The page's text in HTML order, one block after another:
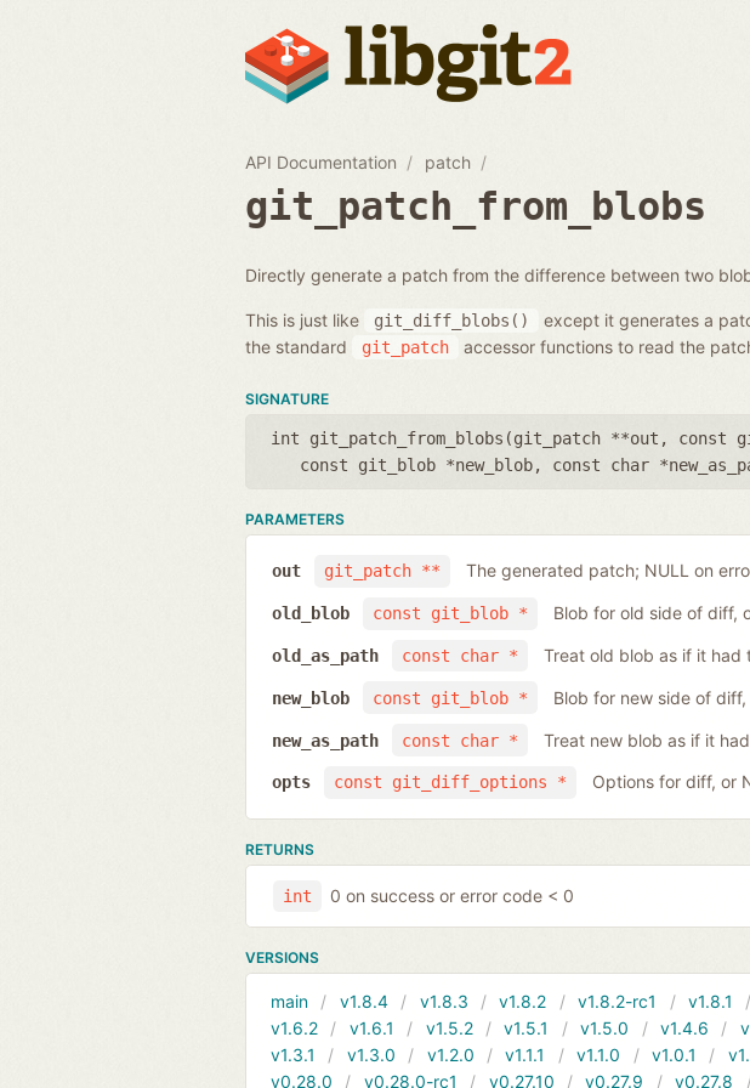
API Documentation patch
git_patch_from_blobs
Directly generate a patch from the difference between two
This is just like git_diff_blobs()
except it generates a
the standard
git_patch accessor functions to read the
SIGNATURE
int git_patch_from_blobs(git_patch **out , const
const git_blob *new_blob, const char
PARAMETERS
git_patch **
out The generated patch; NULL on
const git_blob *
old_blob Blob for old side of diff,
const char *
old_as_path Treat old blob as if it had
const git_blob *
new_blob Blob for new side of
const char *
new_as_path Treat new blob as if it
const git_diff_options *
opts Options for diff, or
RETURNS
int 0 on success or error code < 0
VERSIONS
main v1.8.4 v1.8.3 v1.8.2 v1.8.2-rc1 v1.8.1
v1.6.2
v1.6.1 v1.5.2 v1.5.1 v1.5.0 v1.4.6
v1.3.1
v1.3.0 v1.2.0 v1.1.1 v1.1.0 v1.0.1
v0.28.0
v0.28.0-rc1 v0.27.10 v0.27.9 v0.27.8